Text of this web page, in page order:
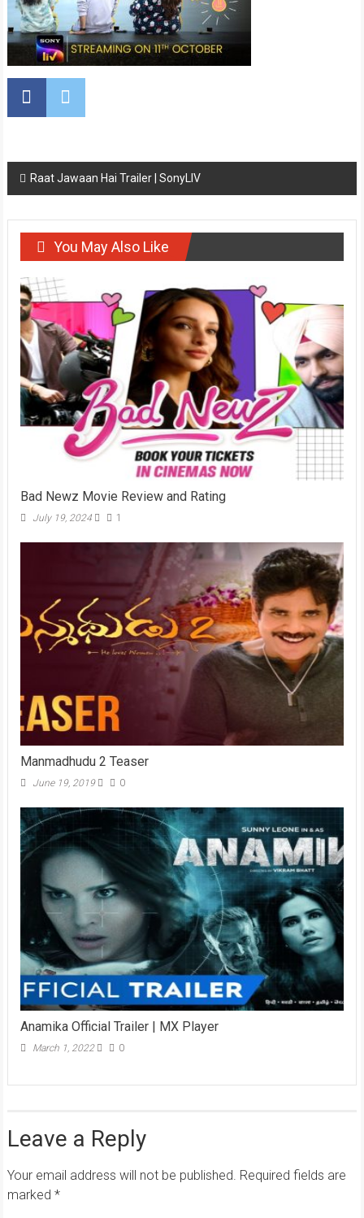
Post
navigation
Raat Jawaan Hai Trailer | SonyLIV
You May Also Like
Bad Newz Movie Review and Rating
July 19, 2024 1
Manmadhudu 2 Teaser
June 19, 2019 0
Anamika Official Trailer | MX Player
March 1, 2022 0
Leave a Reply
Your email address will not be published. Required fields are
marked *